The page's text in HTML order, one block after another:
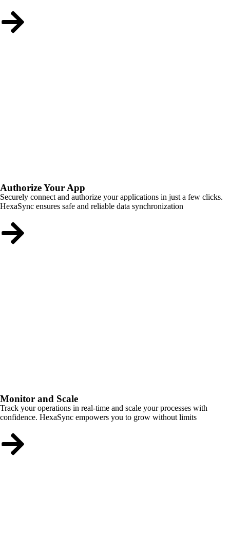
Authorize Your App
Securely connect and authorize your applications in just a few clicks.
HexaSync ensures safe and reliable data synchronization
Monitor and Scale
Track your operations in real-time and scale your processes with
confidence. HexaSync empowers you to grow without limits